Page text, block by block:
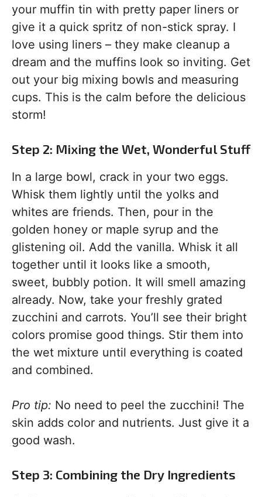
your muffin tin with pretty paper liners or
give it a quick spritz of non-stick spray. I
love using liners – they make cleanup a
dream and the muffins look so inviting. Get
out your big mixing bowls and measuring
cups. This is the calm before the delicious
storm!
Step 2: Mixing the Wet, Wonderful Stuff
In a large bowl, crack in your two eggs.
Whisk them lightly until the yolks and
whites are friends. Then, pour in the
golden honey or maple syrup and the
glistening oil. Add the vanilla. Whisk it all
together until it looks like a smooth,
sweet, bubbly potion. It will smell amazing
already. Now, take your freshly grated
zucchini and carrots. You’ll see their bright
colors promise good things. Stir them into
the wet mixture until everything is coated
and combined.
Pro tip: No need to peel the zucchini! The
skin adds color and nutrients. Just give it a
good wash.
Step 3: Combining the Dry Ingredients